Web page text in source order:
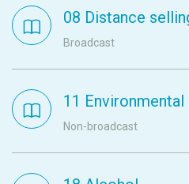
08 Distance
Broadcast
11
Non-broadcast